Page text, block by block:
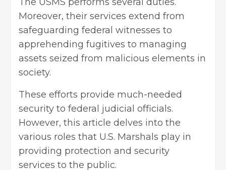
Moreover, their services extend from
safeguarding federal witnesses to
apprehending fugitives to managing
assets seized from malicious elements in
society.
These efforts provide much-needed
security to federal judicial officials.
However, this article delves into the
various roles that U.S. Marshals play in
providing protection and security
services to the public.